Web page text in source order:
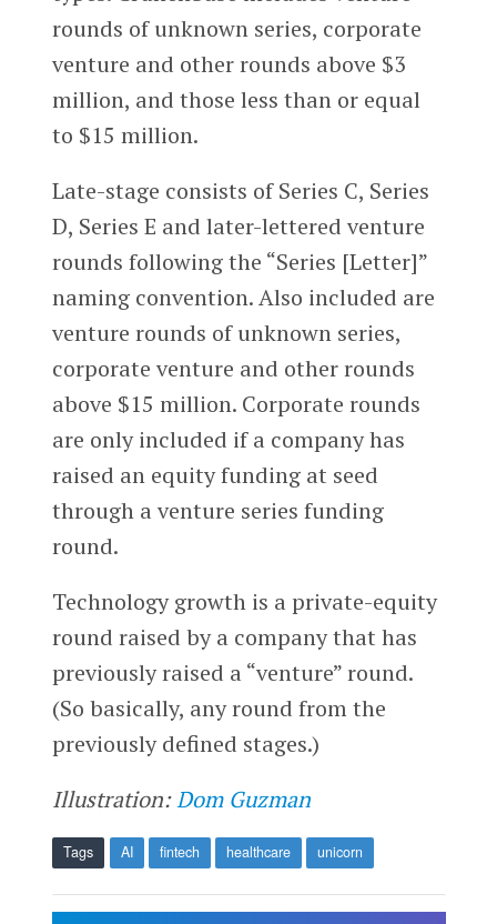
rounds of unknown series, corporate
venture and other rounds above $3
million, and those less than or equal
to $15 million.
Late-stage consists of Series C, Series
D, Series E and later-lettered venture
rounds following the “Series [Letter]”
naming convention. Also included are
venture rounds of unknown series,
corporate venture and other rounds
above $15 million. Corporate rounds
are only included if a company has
raised an equity funding at seed
through a venture series funding
round.
Technology growth is a private-equity
round raised by a company that has
previously raised a “venture” round.
(So basically, any round from the
previously defined stages.)
Illustration:Dom Guzman
Tags AI fintech healthcare unicorn